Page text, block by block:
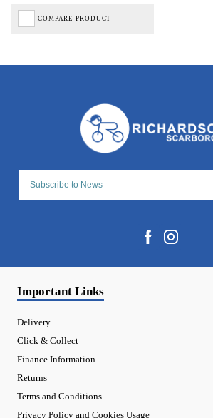
COMPARE PRODUCT
Important Links
Delivery
Click & Collect
Finance Information
Returns
Terms and Conditions
Privacy Policy and Cookies Usage